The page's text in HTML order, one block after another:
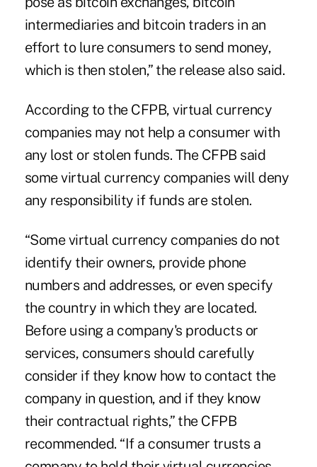
intermediaries and bitcoin traders in an
effort to lure consumers to send money,
which is then stolen,” the release also said.
According to the CFPB, virtual currency
companies may not help a consumer with
any lost or stolen funds. The CFPB said
some virtual currency companies will deny
any responsibility if funds are stolen.
“Some virtual currency companies do not
identify their owners, provide phone
numbers and addresses, or even specify
the country in which they are located.
Before using a company's products or
services, consumers should carefully
consider if they know how to contact the
company in question, and if they know
their contractual rights,” the CFPB
recommended. “If a consumer trusts a